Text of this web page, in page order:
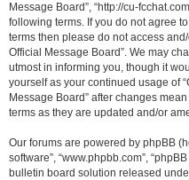
Message Board”, “http://cu-
following terms. If you do not agree
terms then please do not access
Official Message Board”. We may
utmost in informing you, though it
yourself as your continued usage of
Message Board” after changes
terms as they are updated and/or
Our forums are powered by phpBB
software”, “www.phpbb.com”,
bulletin board solution released